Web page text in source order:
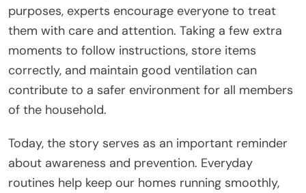
purposes, experts encourage everyone to treat
them with care and attention. Taking a few extra
moments to follow instructions, store items
correctly, and maintain good ventilation can
contribute to a safer environment for all members
of the household.
Today, the story serves as an important reminder
about awareness and prevention. Everyday
routines help keep our homes running smoothly,